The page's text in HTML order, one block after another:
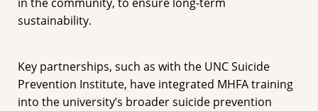
sustainability.
Key partnerships, such as with the UNC Suicide
Prevention Institute, have integrated MHFA training
into the university’s broader suicide prevention